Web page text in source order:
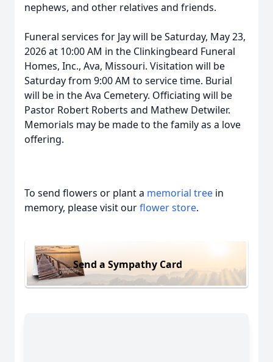
nephews, and other relatives and friends.
Funeral services for Jay will be Saturday, May 23,
2026 at 10:00 AM in the Clinkingbeard Funeral
Homes, Inc., Ava, Missouri. Visitation will be
Saturday from 9:00 AM to service time. Burial
will be in the Ava Cemetery. Officiating will be
Pastor Robert Roberts and Mathew Detwiler.
Memorials may be made to the family as a love
offering.
To send flowers or plant a memorial tree in
memory, please visit ourflower store.
Send a Sympathy Card